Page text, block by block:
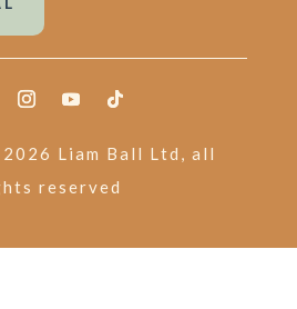
Liam Ball Ltd, all
reserved